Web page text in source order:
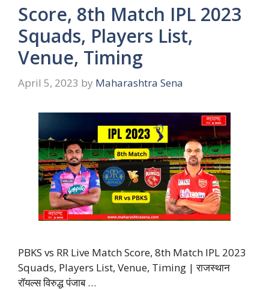
Score, 8th Match IPL 2023
Squads, Players List,
Venue, Timing
April 5, 2023 by Maharashtra Sena
PBKS vs RR Live Match Score, 8th Match IPL 2023
Squads, Players List, Venue, Timing | राजस्थान
रॉयल्स विरुद्ध पंजाब …